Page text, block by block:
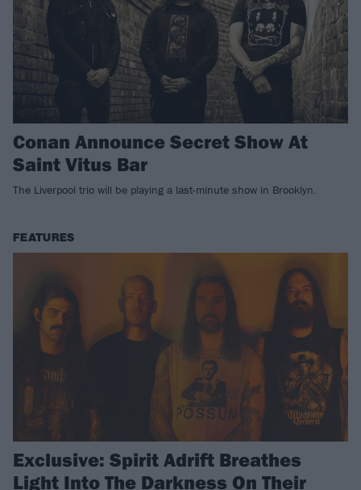
Conan Announce Secret Show At
Saint Vitus Bar
The Liverpool trio will be playing a last-minute show in Brooklyn.
FEATURES
Exclusive: Spirit Adrift Breathes
Light Into The Darkness On Their